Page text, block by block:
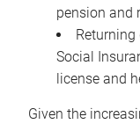
pension and
Social
license and
Given the